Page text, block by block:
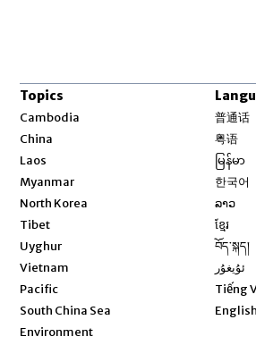
Topics
Cambodia
China
Laos
Myanmar
North Korea
Tibet
Uyghur
Vietnam
Pacific
South China Sea
Environment
普通话
粤语
မြန်မာ
한국어
ລາວ
ខ្មែរ
བོད་སྐད།
ئۇيغۇر
Tiếng
English